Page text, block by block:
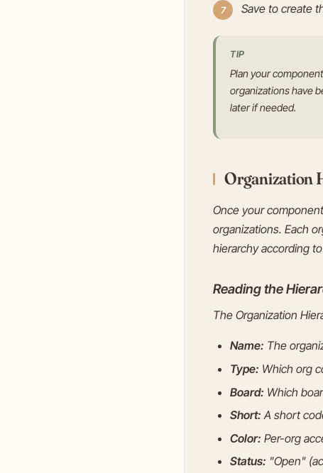
Save to create
TIP
Plan your
organizations have
later if needed.
Organization
Once your
organizations. Each
hierarchy according
Reading the
The Organization
Name: The
Type: Which org
Board: Which
Short: A short
Color: Per-org
Status: "Open"